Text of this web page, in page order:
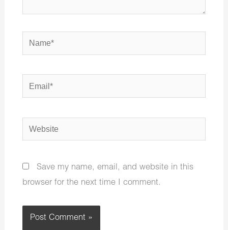
Name*
Email*
Website
Save my name, email, and website in this
browser for the next time I comment.